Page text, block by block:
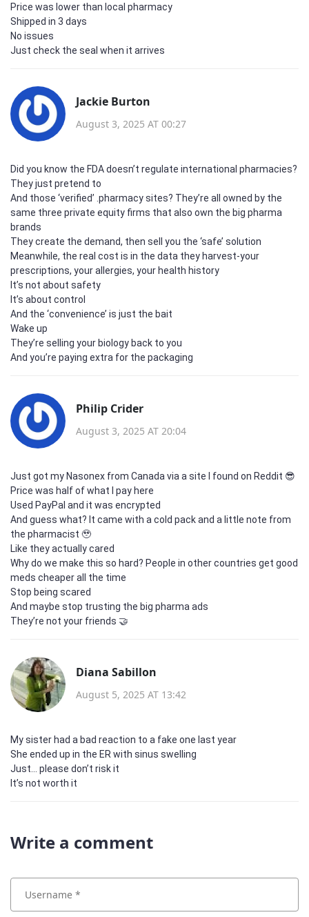
Price was lower than local pharmacy
Shipped in 3 days
No issues
Just check the seal when it arrives
Jackie Burton
August 3, 2025 AT 00:27
Did you know the FDA doesn’t regulate international pharmacies?
They just pretend to
And those ‘verified’ .pharmacy sites? They’re all owned by the
same three private equity firms that also own the big pharma
brands
They create the demand, then sell you the ‘safe’ solution
Meanwhile, the real cost is in the data they harvest-your
prescriptions, your allergies, your health history
It’s not about safety
It’s about control
And the ‘convenience’ is just the bait
Wake up
They’re selling your biology back to you
And you’re paying extra for the packaging
Philip Crider
August 3, 2025 AT 20:04
Just got my Nasonex from Canada via a site I found on Reddit 😎
Price was half of what I pay here
Used PayPal and it was encrypted
And guess what? It came with a cold pack and a little note from
the pharmacist 🥹
Like they actually cared
Why do we make this so hard? People in other countries get good
meds cheaper all the time
Stop being scared
And maybe stop trusting the big pharma ads
They’re not your friends 🤝
Diana Sabillon
August 5, 2025 AT 13:42
My sister had a bad reaction to a fake one last year
She ended up in the ER with sinus swelling
Just… please don’t risk it
It’s not worth it
Write a comment